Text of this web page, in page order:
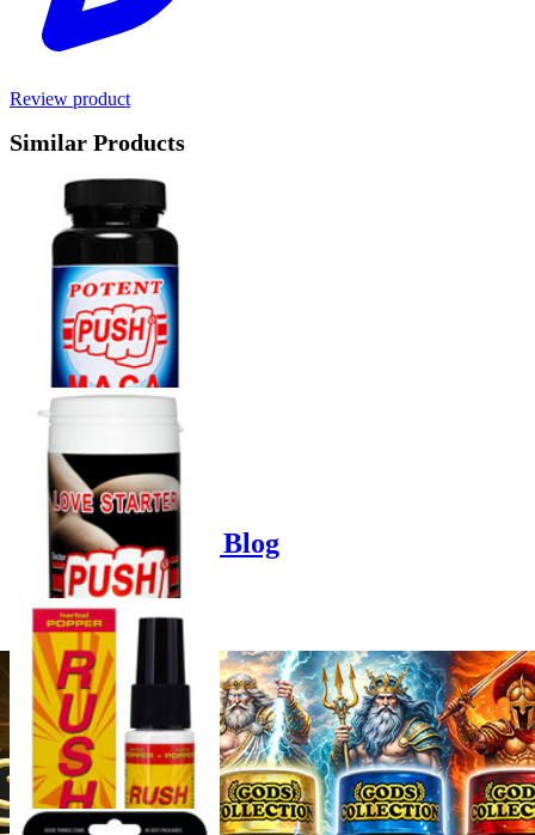
Review product
Similar Products
Product options
Poppers-Shop.de Blog